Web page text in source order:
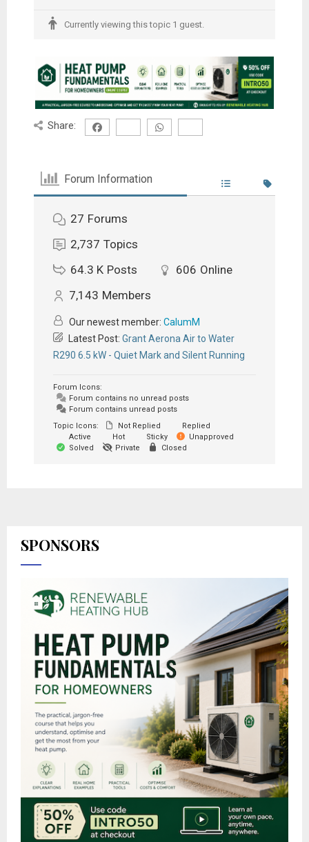
Currently viewing this topic 1 guest.
Share:
Forum Information
27 Forums
2,737 Topics
64.3 K Posts 606 Online
7,143 Members
Our newest member: CalumM
Latest Post: Grant Aerona Air to Water
R290 6.5 kW - Quiet Mark and Silent Running
Forum Icons:
Forum contains no unread posts
Forum contains unread posts
Topic Icons:
Not Replied
Replied
Active
Hot Sticky
Unapproved
Solved
Private Closed
SPONSORS